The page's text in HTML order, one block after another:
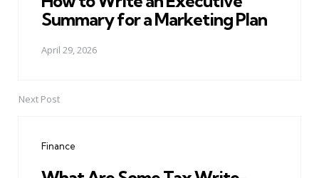
Summary for a Marketing Plan
April 29, 2026
Next Post
Finance